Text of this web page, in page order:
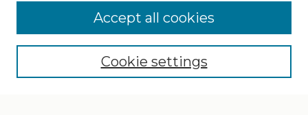
Select context to search:
Cookie settings
Accept all cookies